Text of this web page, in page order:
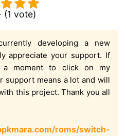
(1 vote)
developing a new
appreciate your support. If
a moment to click on my
support means a lot and will
this project. Thank you all
roms/switch-